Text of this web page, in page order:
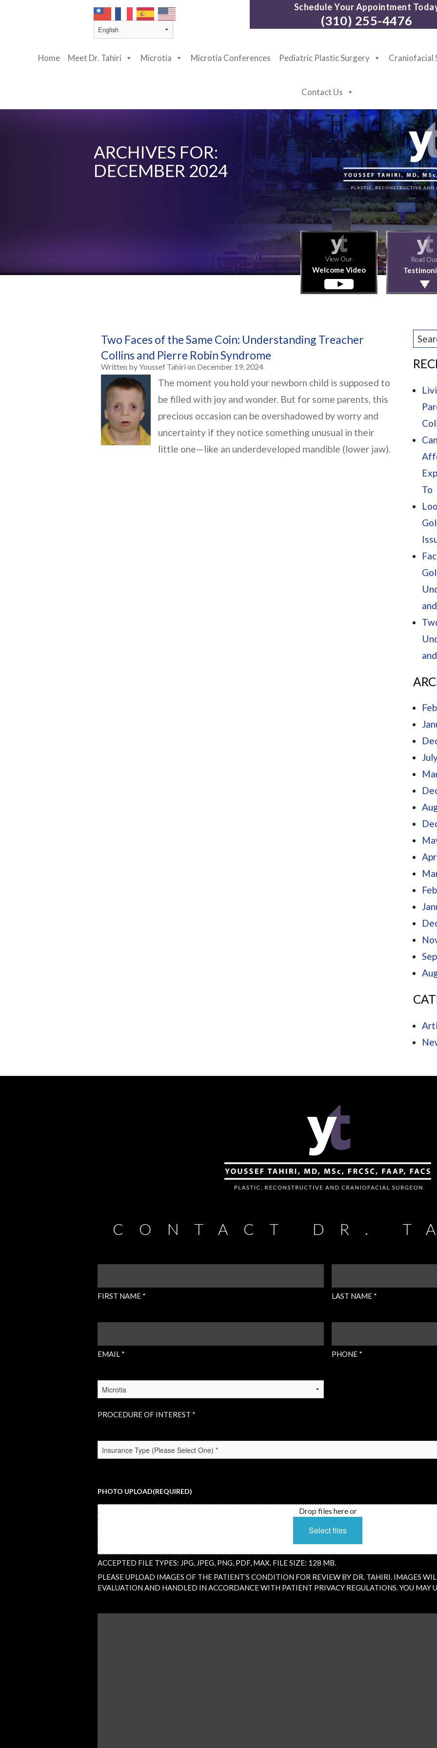
Schedule Your Appointment
(310) 255-4476
Home Meet Dr. Tahiri Microtia Microtia Conferences Pediatric Plastic Surgery Craniofacial
Contact Us
ARCHIVES FOR:
DECEMBER 2024
View Our
Welcome Video
Read
Two Faces of the Same Coin: Understanding Treacher
Collins and Pierre Robin Syndrome
Written by Youssef Tahiri on December 19, 2024
The moment you hold your newborn child is supposed to
be filled with joy and wonder. But for some parents, this
precious occasion can be overshadowed by worry and
uncertainty if they notice something unusual in their
little one—like an underdeveloped mandible (lower jaw).
To
CONTACT DR.
FIRST NAME * LAST NAME *
EMAIL * PHONE *
OF
PROCEDURE OF INTEREST *
TYPE(REQUIRED)
PHOTO UPLOAD(REQUIRED)
Drop files here or
Select files
ACCEPTED FILE TYPES: JPG, JPEG, PNG, PDF, MAX. FILE SIZE: 128 MB.
PLEASE UPLOAD IMAGES OF THE PATIENT’S CONDITION FOR REVIEW BY DR. TAHIRI. IMAGES
EVALUATION AND HANDLED IN ACCORDANCE WITH PATIENT PRIVACY REGULATIONS. YOU MAY